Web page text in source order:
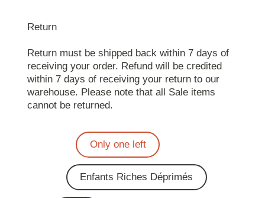
Return
Return must be shipped back within 7 days of
receiving your order. Refund will be credited
within 7 days of receiving your return to our
warehouse. Please note that all Sale items
cannot be returned.
Only one left
Enfants Riches Déprimés